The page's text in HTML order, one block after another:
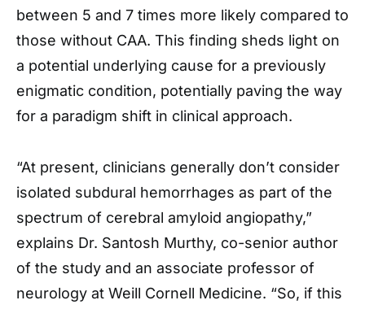
between 5 and 7 times more likely compared to
those without CAA. This finding sheds light on
a potential underlying cause for a previously
enigmatic condition, potentially paving the way
for a paradigm shift in clinical approach.
“At present, clinicians generally don’t consider
isolated subdural hemorrhages as part of the
spectrum of cerebral amyloid angiopathy,”
explains Dr. Santosh Murthy, co-senior author
of the study and an associate professor of
neurology at Weill Cornell Medicine. “So, if this